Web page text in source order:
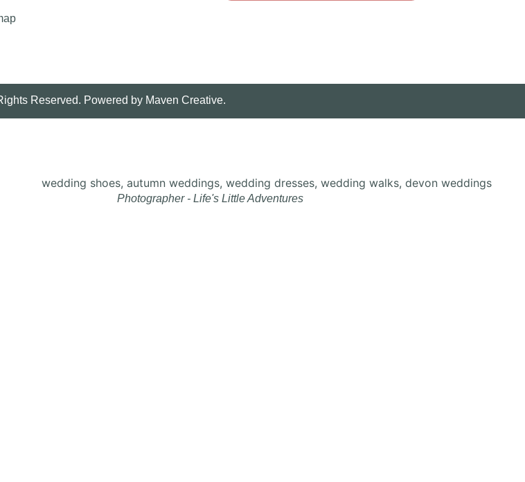
Reserved. Powered by Maven Creative.
Photographer - Life's Little Adventures